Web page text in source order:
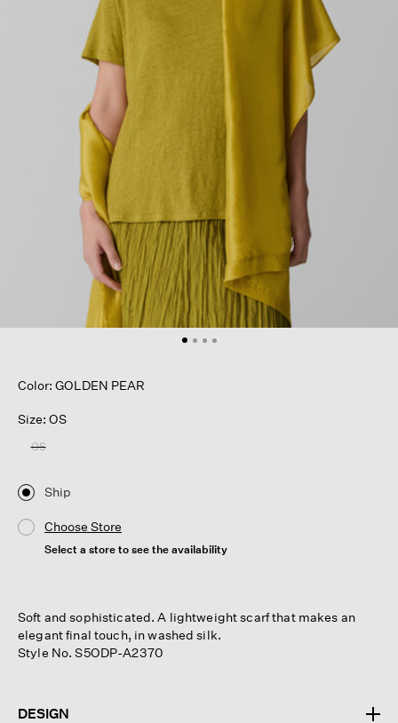
Color: GOLDEN PEAR
Size: OS
OS
Ship
Choose Store
Select a store to see the availability
Soft and sophisticated. A lightweight scarf that makes an
elegant final touch, in washed silk.
Style No. S5ODP-A2370
DESIGN